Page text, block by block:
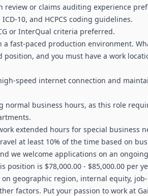
review or claims auditing experience
and HCPCS coding guidelines.
or InterQual criteria preferred.
fast‑paced production environment.
position, and you must have a work
internet connection and
normal business hours, as this role
extended hours for special business
at least 10% of the time based on
we welcome applications on an
position is $78,000.00 - $85,000.00 per
geographic region, internal equity,
factors. Put your passion to work at